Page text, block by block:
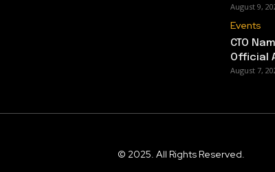
August 9,
Events
CTO
Official
August 7,
© 2025. All Rights Reserved.